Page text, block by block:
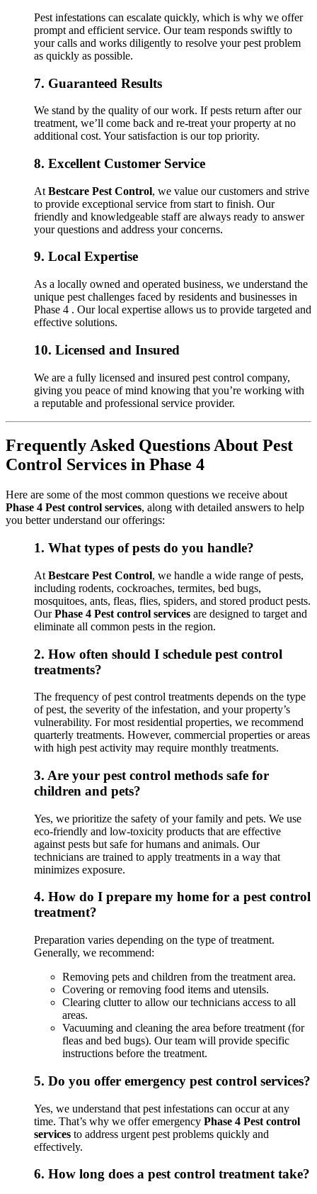
Pest infestations can escalate quickly, which is why we offer
prompt and efficient service. Our team responds swiftly to
your calls and works diligently to resolve your pest problem
as quickly as possible.
7. Guaranteed Results
We stand by the quality of our work. If pests return after our
treatment, we’ll come back and re-treat your property at no
additional cost. Your satisfaction is our top priority.
8. Excellent Customer Service
At Bestcare Pest Control, we value our customers and strive
to provide exceptional service from start to finish. Our
friendly and knowledgeable staff are always ready to answer
your questions and address your concerns.
9. Local Expertise
As a locally owned and operated business, we understand the
unique pest challenges faced by residents and businesses in
Phase 4 . Our local expertise allows us to provide targeted and
effective solutions.
10. Licensed and Insured
We are a fully licensed and insured pest control company,
giving you peace of mind knowing that you’re working with
a reputable and professional service provider.
Frequently Asked Questions About Pest
Control Services in Phase 4
Here are some of the most common questions we receive about
Phase 4 Pest control services, along with detailed answers to help
you better understand our offerings:
1. What types of pests do you handle?
At Bestcare Pest Control, we handle a wide range of pests,
including rodents, cockroaches, termites, bed bugs,
mosquitoes, ants, fleas, flies, spiders, and stored product pests.
OurPhase 4 Pest control services are designed to target and
eliminate all common pests in the region.
2. How often should I schedule pest control
treatments?
The frequency of pest control treatments depends on the type
of pest, the severity of the infestation, and your property’s
vulnerability. For most residential properties, we recommend
quarterly treatments. However, commercial properties or areas
with high pest activity may require monthly treatments.
3. Are your pest control methods safe for
children and pets?
Yes, we prioritize the safety of your family and pets. We use
eco-friendly and low-toxicity products that are effective
against pests but safe for humans and animals. Our
technicians are trained to apply treatments in a way that
minimizes exposure.
4. How do I prepare my home for a pest control
treatment?
Preparation varies depending on the type of treatment.
Generally, we recommend:
Removing pets and children from the treatment area.
Covering or removing food items and utensils.
Clearing clutter to allow our technicians access to all
areas.
Vacuuming and cleaning the area before treatment (for
fleas and bed bugs). Our team will provide specific
instructions before the treatment.
5. Do you offer emergency pest control services?
Yes, we understand that pest infestations can occur at any
time. That’s why we offer emergency Phase 4 Pest control
services to address urgent pest problems quickly and
effectively.
6. How long does a pest control treatment take?